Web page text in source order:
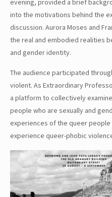
evening, provided a brief
into the motivations behind the
discussion. Aurora Moses and
the real and embodied realities
and gender identity.
The audience participated
violent. As Extraordinary
a platform to collectively
people who are sexually and
experiences of the queer
experience queer-phobic